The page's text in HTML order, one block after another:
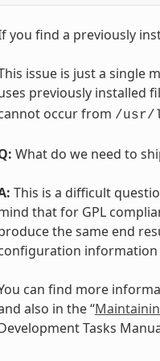
you find a previously
issue is just a single
previously installed
occur from /usr/
What do we need to
This is a difficult
that for GPL
the same end
information
can find more
also in the “
Tasks